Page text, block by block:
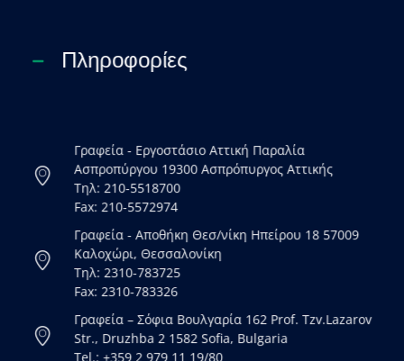
Πληροφορίες
Γραφεία - Εργοστάσιο Αττική Παραλία
Ασπροπύργου 19300 Ασπρόπυργος Αττικής
Τηλ: 210-5518700
Fax: 210-5572974
Γραφεία - Αποθήκη Θεσ/νίκη Ηπείρου 18 57009
Καλοχώρι, Θεσσαλονίκη
Τηλ: 2310-783725
Fax: 2310-783326
Γραφεία – Σόφια Βουλγαρία 162 Prof. Tzv.Lazarov
Str., Druzhba 2 1582 Sofia, Bulgaria
Tel.: +359 2 979 11 19/80